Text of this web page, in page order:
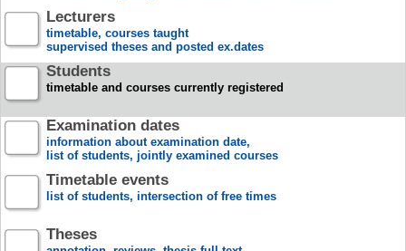
Lecturers
timetable, courses taught
supervised theses and posted ex.dates
Students
timetable and courses currently registered
Examination dates
information about examination date,
list of students, jointly examined courses
Timetable events
list of students, intersection of free times
Theses